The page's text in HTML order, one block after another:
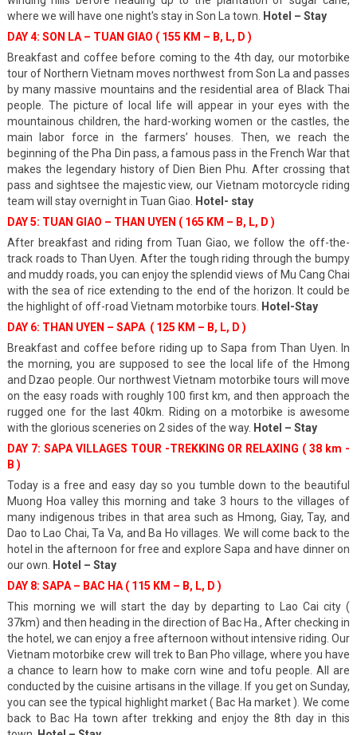
where we will have one night's stay in Son La town. Hotel – Stay
DAY 4: SON LA – TUAN GIAO ( 155 KM – B, L, D )
Breakfast and coffee before coming to the 4th day, ourmotorbike
tour of Northern Vietnam moves northwest from Son La and passes
by many massive mountains and the residential area of Black Thai
people. The picture of local life will appear in your eyes with the
mountainous children, the hard-working women or the castles, the
main labor force in the farmers’ houses. Then, we reach the
beginning of the Pha Din pass, a famous pass in the French War that
makes the legendary history of Dien Bien Phu. After crossing that
pass and sightsee the majestic view, our Vietnam motorcycle riding
team will stay overnight in Tuan Giao. Hotel- stay
DAY 5: TUAN GIAO – THAN UYEN ( 165 KM – B, L, D )
After breakfast and riding from Tuan Giao, we follow the off-the-
track roads to Than Uyen. After the tough riding through the bumpy
and muddy roads, you can enjoy the splendid views of Mu Cang Chai
with the sea of rice extending to the end of the horizon. It could be
the highlight of off-road Vietnam motorbike tours. Hotel-Stay
DAY 6: THAN UYEN – SAPA ( 125 KM – B, L, D )
Breakfast and coffee before riding up to Sapa from Than Uyen. In
the morning, you are supposed to see the local life of the Hmong
and Dzao people. Our northwest Vietnam motorbike tours will move
on the easy roads with roughly 100 first km, and then approach the
rugged one for the last 40km. Riding on a motorbike is awesome
with the glorious sceneries on 2 sides of the way. Hotel – Stay
DAY 7: SAPA VILLAGES TOUR -TREKKING OR RELAXING ( 38 km -
B )
Today is a free and easy day so you tumble down to the beautiful
Muong Hoa valley this morning and take 3 hours to the villages of
many indigenous tribes in that area such as Hmong, Giay, Tay, and
Dao to Lao Chai, Ta Va, and Ba Ho villages. We will come back to the
hotel in the afternoon for free and explore Sapa and have dinner on
our own. Hotel – Stay
DAY 8: SAPA – BAC HA ( 115 KM – B, L, D )
This morning we will start the day by departing to Lao Cai city (
37km) and then heading in the direction of Bac Ha., After checking in
the hotel, we can enjoy a free afternoon without intensive riding. Our
Vietnam motorbike crew will trek to Ban Pho village, where you have
a chance to learn how to make corn wine and tofu people. All are
conducted by the cuisine artisans in the village. If you get on Sunday,
you can see the typical highlight market ( Bac Ha market ). We come
back to Bac Ha town after trekking and enjoy the 8th day in this